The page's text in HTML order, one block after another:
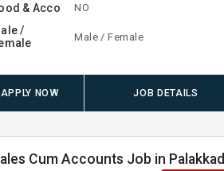
& Acco NO
/
Male / Female
APPLY NOW JOB DETAILS
Cum Accounts Job in Palakkad